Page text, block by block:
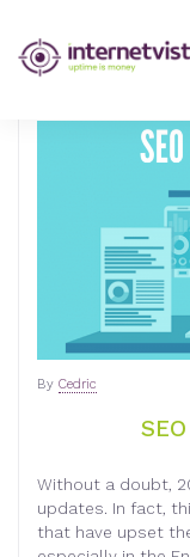
internetVista
Blog
internetVista
By Cedric
Without a doubt,
updates. In fact,
that have upset